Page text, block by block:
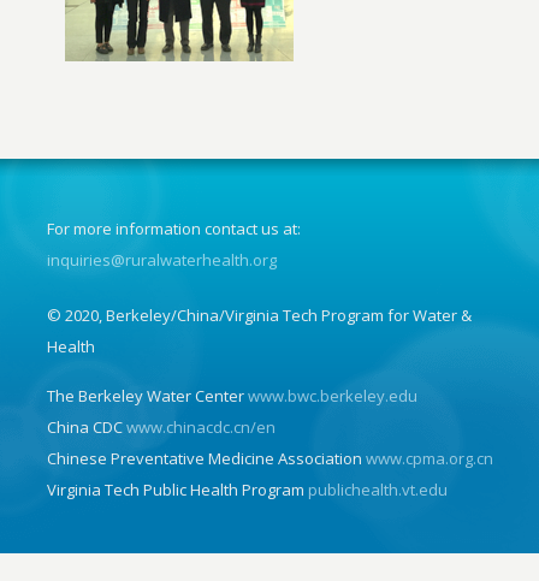
For more information contact us at:
inquiries@ruralwaterhealth.org
© 2020, Berkeley/China/Virginia Tech Program for Water &
Health
The Berkeley Water Centerwww.bwc.berkeley.edu
China CDCwww.chinacdc.cn/en
Chinese Preventative Medicine Association www.cpma.org.cn
Virginia Tech Public Health Program publichealth.vt.edu